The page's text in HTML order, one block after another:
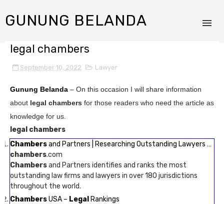
GUNUNG BELANDA
legal chambers
September 10, 2022 Lawyer
Gunung Belanda – On this occasion I will share information
about legal chambers for those readers who need the article as
knowledge for us.
legal chambers
Chambersand Partners | Researching Outstanding Lawyers …
chambers.com
Chambersand Partners identifies and ranks the most
outstanding law firms and lawyers in over 180 jurisdictions
throughout the world.
ChambersUSA – Legal Rankings